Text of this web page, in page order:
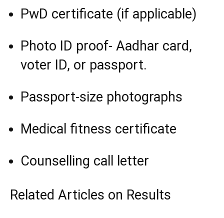
PwD certificate (if applicable)
Photo ID proof- Aadhar card,
voter ID, or passport.
Passport-size photographs
Medical fitness certificate
Counselling call letter
Related Articles on Results